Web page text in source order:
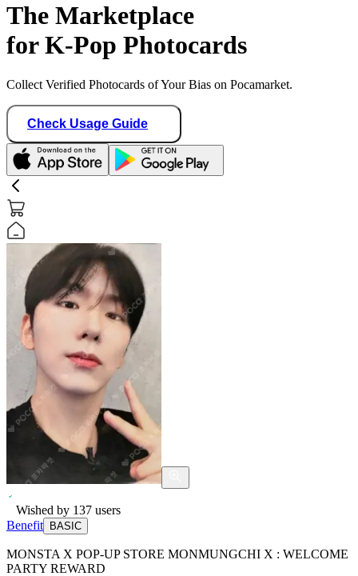
The Marketplace
for K-Pop Photocards
Collect Verified Photocards of Your Bias on Pocamarket.
Check Usage Guide
Wished by 137 users
Benefit
BASIC
MONSTA X POP-UP STORE MONMUNGCHI X : WELCOME
PARTY REWARD